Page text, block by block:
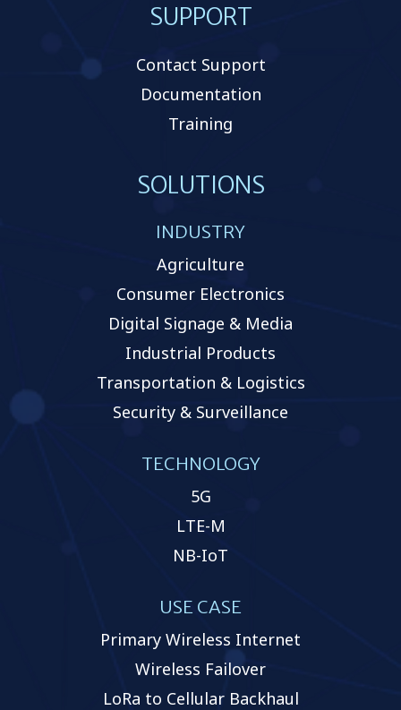
SUPPORT
Contact Support
Documentation
Training
SOLUTIONS
INDUSTRY
Agriculture
Consumer Electronics
Digital Signage & Media
Industrial Products
Transportation & Logistics
Security & Surveillance
TECHNOLOGY
5G
LTE-M
NB-IoT
USE CASE
Primary Wireless Internet
Wireless Failover
LoRa to Cellular Backhaul